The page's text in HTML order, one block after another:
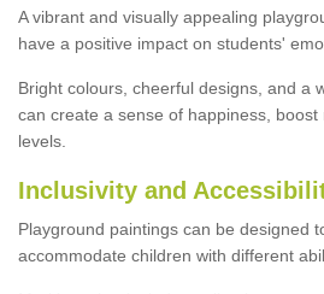
A vibrant and visually appealing
have a positive impact on students'
Bright colours, cheerful designs, and a
can create a sense of happiness,
levels.
Inclusivity and
Playground paintings can be designed
accommodate children with different